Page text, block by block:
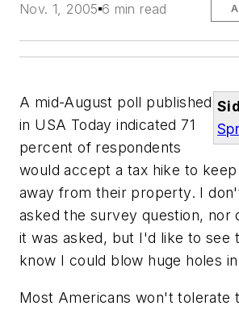
Nov. 1, 2005 6 min read
A mid-August poll published
in USA Today indicated 71
percent of respondents
would accept a tax hike to
away from their property. I
asked the survey question, nor
it was asked, but I'd like to see
know I could blow huge holes
Most Americans won't tolerate